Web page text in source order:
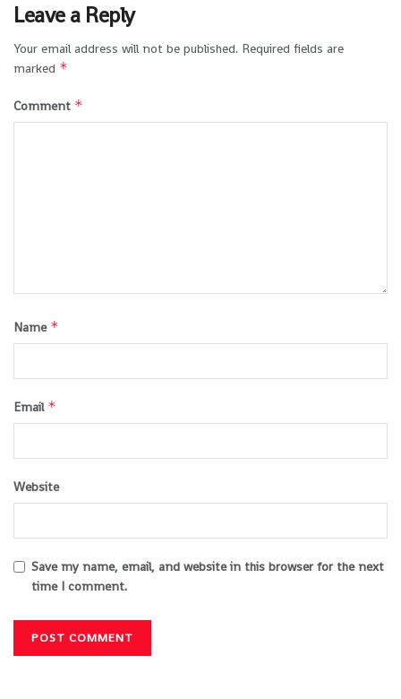
Leave a Reply
Your email address will not be published. Required fields are
marked *
Comment *
Name *
Email *
Website
Save my name, email, and website in this browser for the next
time I comment.